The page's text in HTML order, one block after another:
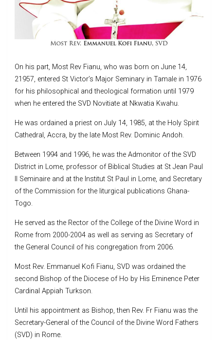
On his part, Most Rev Fianu, who was born on June 14,
21957, entered St Victor’s Major Seminary in Tamale in 1976
for his philosophical and theological formation until 1979
when he entered the SVD Novitiate at Nkwatia Kwahu.
He was ordained a priest on July 14, 1985, at the Holy Spirit
Cathedral, Accra, by the late Most Rev. Dominic Andoh.
Between 1994 and 1996, he was the Admonitor of the SVD
District in Lome, professor of Biblical Studies at St Jean Paul
II Seminaire and at the Institut St Paul in Lome, and Secretary
of the Commission for the liturgical publications Ghana-
Togo.
He served as the Rector of the College of the Divine Word in
Rome from 2000-2004 as well as serving as Secretary of
the General Council of his congregation from 2006.
Most Rev. Emmanuel Kofi Fianu, SVD was ordained the
second Bishop of the Diocese of Ho by His Eminence Peter
Cardinal Appiah Turkson.
Until his appointment as Bishop, then Rev. Fr Fianu was the
Secretary-General of the Council of the Divine Word Fathers
(SVD) in Rome.